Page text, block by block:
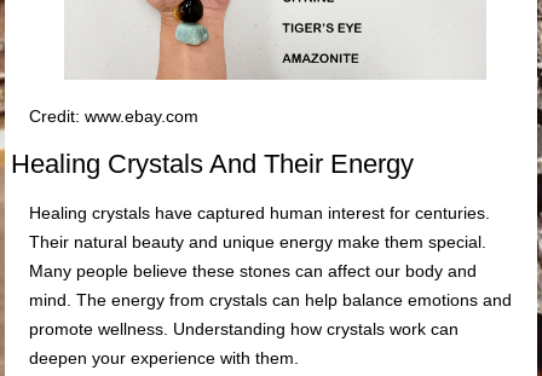
Credit: www.ebay.com
Healing Crystals And Their Energy
Healing crystals have captured human interest for centuries.
Their natural beauty and unique energy make them special.
Many people believe these stones can affect our body and
mind. The energy from crystals can help balance emotions and
promote wellness. Understanding how crystals work can
deepen your experience with them.